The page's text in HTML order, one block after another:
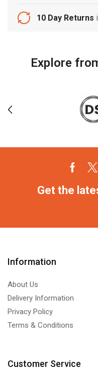
10 Day Returns
Explore
Get the
Information
About Us
Delivery Information
Privacy Policy
Terms & Conditions
Customer Service